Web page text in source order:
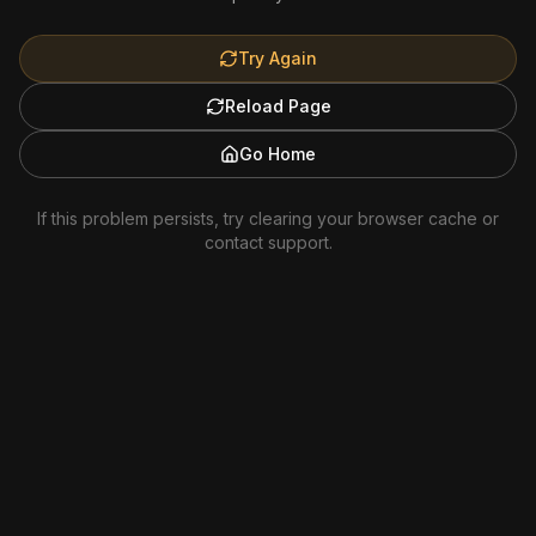
Try Again
Reload Page
Go Home
If this problem persists, try clearing your browser cache or
contact support.